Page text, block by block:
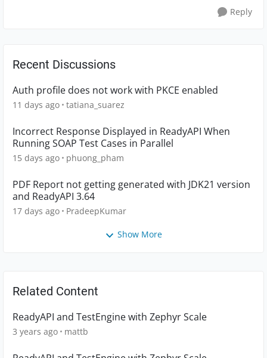
Reply
Recent Discussions
Auth profile does not work with PKCE enabled
11 days ago tatiana_suarez
Incorrect Response Displayed in ReadyAPI When
Running SOAP Test Cases in Parallel
15 days ago phuong_pham
PDF Report not getting generated with JDK21 version
and ReadyAPI 3.64
17 days ago PradeepKumar
Show More
Related Content
ReadyAPI and TestEngine with Zephyr Scale
3 years ago mattb